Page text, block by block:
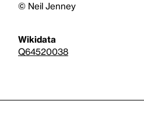
© Neil Jenney
Wikidata
Q64520038